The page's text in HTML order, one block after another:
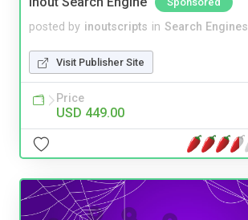
posted by inoutscripts in Search Engines
Visit Publisher Site
Price
USD 449.00